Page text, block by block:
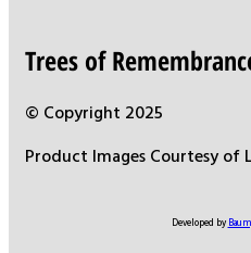
Trees of
© Copyright 2025
Product Images Courtesy of
Developed by